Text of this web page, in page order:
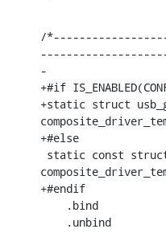
/
-
+#if
+static struct
+#else
+#endif